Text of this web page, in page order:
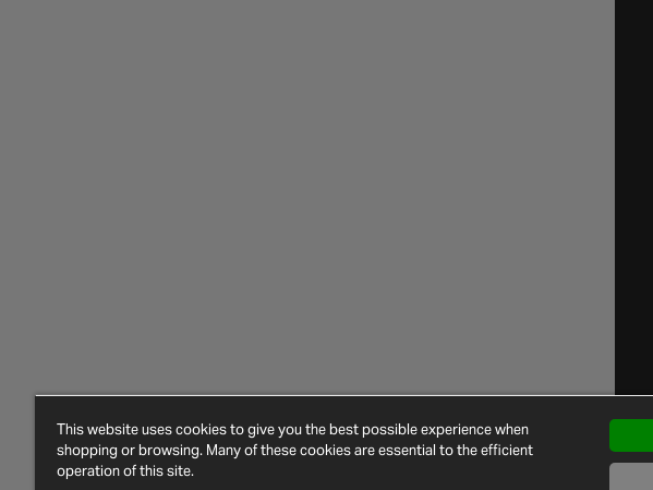
This website uses cookies to give you the best possible experience when
shopping or browsing. Many of these cookies are essential to the efficient
operation of this site.